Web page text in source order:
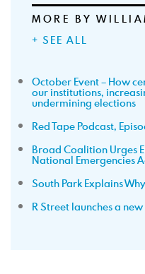
MORE BY
+ SEE ALL
October Event – How
our institutions,
undermining elections
Red Tape Podcast,
Broad Coalition Urges
National Emergencies
South Park Explains
R Street launches a